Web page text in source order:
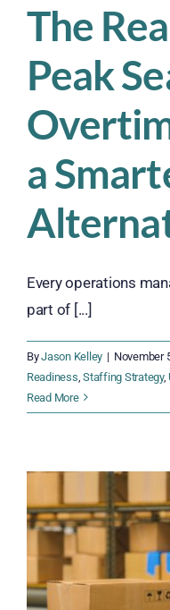
The
Peak
a
Every operations
part of [...]
ByJason Kelley | November
Readiness ,Staffing Strategy,
Read More